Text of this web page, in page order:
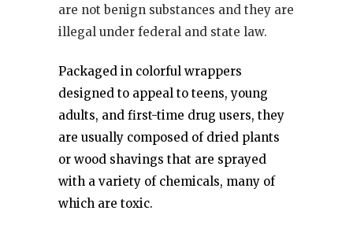
are not benign substances and they are
illegal under federal and state law.
Packaged in colorful wrappers
designed to appeal to teens, young
adults, and first-time drug users, they
are usually composed of dried plants
or wood shavings that are sprayed
with a variety of chemicals, many of
which are toxic.